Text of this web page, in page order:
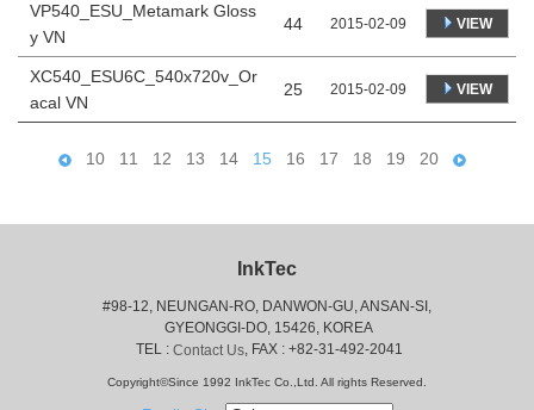
VP540_ESU_Metamark Gloss
y VN
44 2015-02-09 VIEW
XC540_ESU6C_540x720v_Or
acal VN
25 2015-02-09 VIEW
10 11 12 13 14 15 16 17 18 19 20
InkTec
#98-12, NEUNGAN-RO, DANWON-GU, ANSAN-SI,
GYEONGGI-DO, 15426, KOREA
TEL : Contact Us, FAX : +82-31-492-2041
Copyright©Since 1992 InkTec Co.,Ltd. All rights Reserved.